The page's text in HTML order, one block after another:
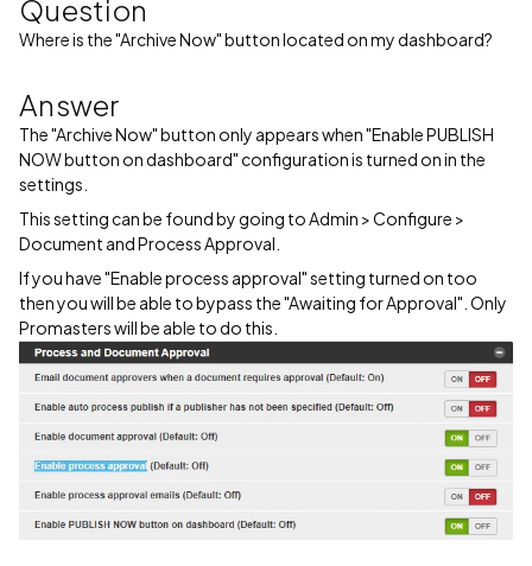
Question
Where is the "Archive Now" button located on my dashboard?
Answer
The "Archive Now" button only appears when "Enable PUBLISH
NOW button on dashboard" configuration is turned on in the
settings.
This setting can be found by going to Admin > Configure >
Document and Process Approval.
If you have "Enable process approval" setting turned on too
then you will be able to bypass the "Awaiting for Approval". Only
Promasters will be able to do this.